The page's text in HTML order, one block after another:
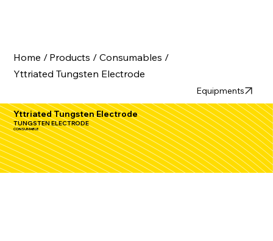
Home / Products / Consumables /
Yttriated Tungsten Electrode
Equipments
Yttriated Tungsten Electrode
TUNGSTEN ELECTRODE
CONSUMABLE